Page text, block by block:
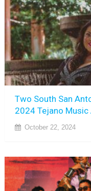
Two South San
2024 Tejano Music
October 22, 2024